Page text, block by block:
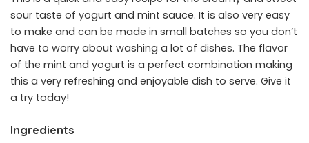
sour taste of yogurt and mint sauce. It is also very easy
to make and can be made in small batches so you don’t
have to worry about washing a lot of dishes. The flavor
of the mint and yogurt is a perfect combination making
this a very refreshing and enjoyable dish to serve. Give it
a try today!
Ingredients